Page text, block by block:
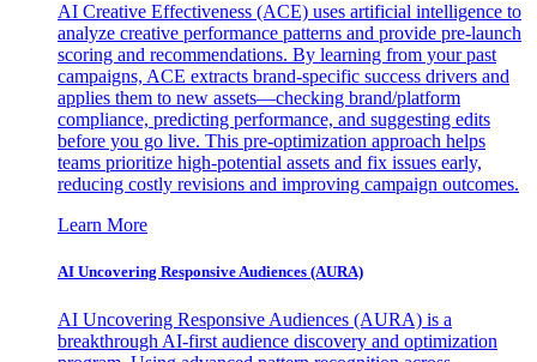
AI Creative Effectiveness (ACE) uses artificial intelligence to
analyze creative performance patterns and provide pre-launch
scoring and recommendations. By learning from your past
campaigns, ACE extracts brand-specific success drivers and
applies them to new assets—checking brand/platform
compliance, predicting performance, and suggesting edits
before you go live. This pre-optimization approach helps
teams prioritize high-potential assets and fix issues early,
reducing costly revisions and improving campaign outcomes.
Learn More
AI Uncovering Responsive Audiences (AURA)
AI Uncovering Responsive Audiences (AURA) is a
breakthrough AI-first audience discovery and optimization